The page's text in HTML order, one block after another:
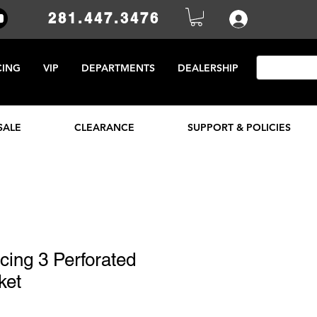
281.447.3476
VIP DEPARTMENTS DEALERSHIP
CLEARANCE SUPPORT & POLICIES
3 Perforated